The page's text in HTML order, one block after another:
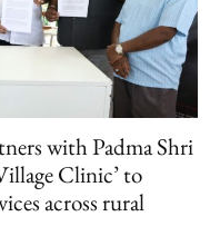
with Padma Shri
Clinic’ to
across rural